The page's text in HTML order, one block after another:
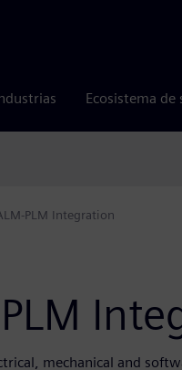
Ecosistema de
PLM Integration
mechanical and